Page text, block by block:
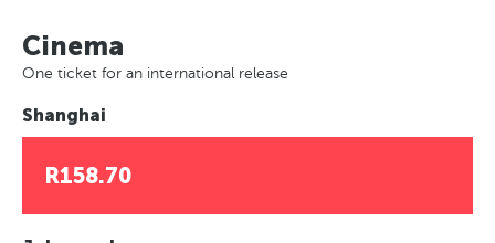
Cinema
One ticket for an international release
Shanghai
R158.70